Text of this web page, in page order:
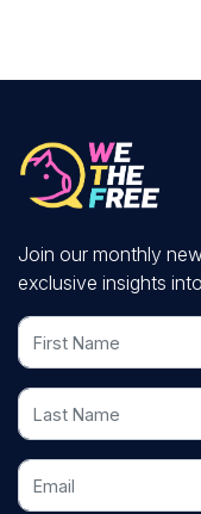
Join our monthly
exclusive insights
First Name
Last Name
Email